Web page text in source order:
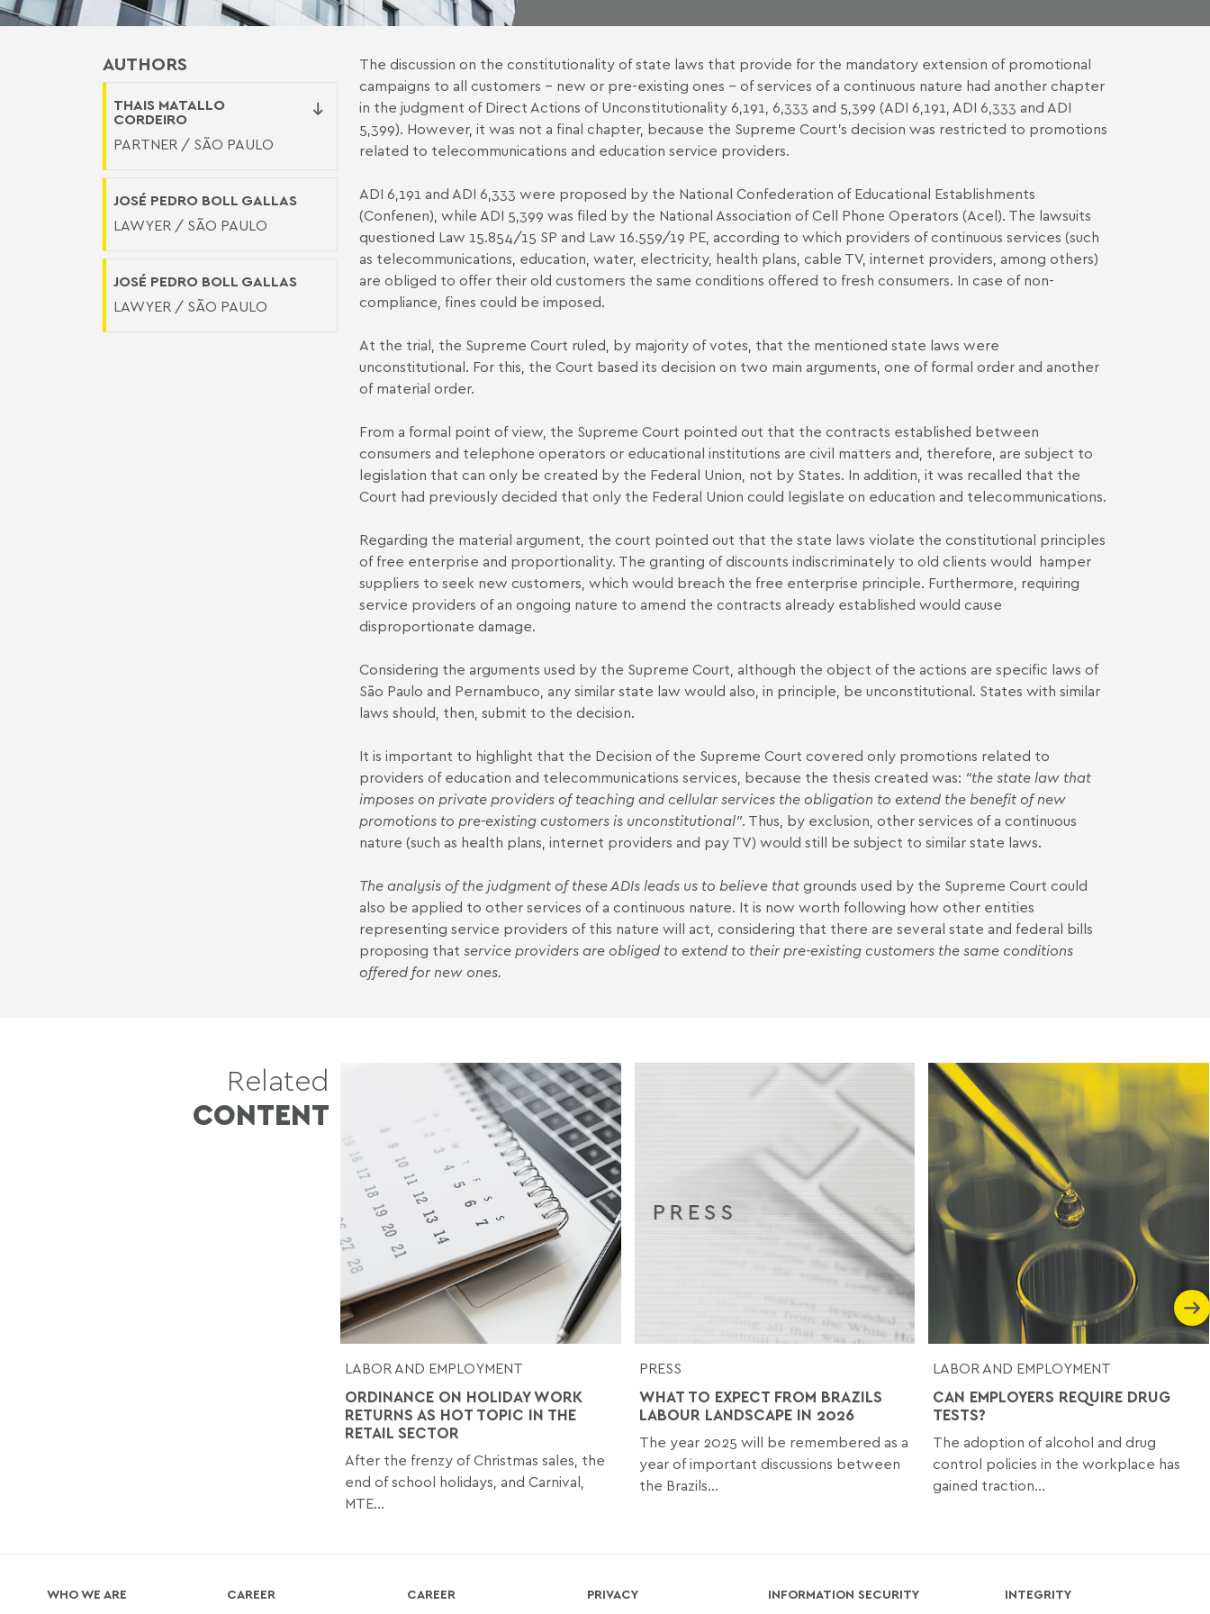
AUTHORS
THAIS MATALLO
CORDEIRO
PARTNER / SÃO PAULO
JOSÉ PEDRO BOLL GALLAS
LAWYER / SÃO PAULO
JOSÉ PEDRO BOLL GALLAS
LAWYER / SÃO PAULO
The discussion on the constitutionality of state laws that provide for the mandatory extension of promotional
campaigns to all customers – new or pre-existing ones – of services of a continuous nature had another chapter
in the judgment of Direct Actions of Unconstitutionality 6,191, 6,333 and 5,399 (ADI 6,191, ADI 6,333 and ADI
5,399). However, it was not a final chapter, because the Supreme Court's decision was restricted to promotions
related to telecommunications and education service providers.
ADI 6,191 and ADI 6,333 were proposed by the National Confederation of Educational Establishments
(Confenen), while ADI 5,399 was filed by the National Association of Cell Phone Operators (Acel). The lawsuits
questioned Law 15.854/15 SP and Law 16.559/19 PE, according to which providers of continuous services (such
as telecommunications, education, water, electricity, health plans, cable TV, internet providers, among others)
are obliged to offer their old customers the same conditions offered to fresh consumers. In case of non-
compliance, fines could be imposed.
At the trial, the Supreme Court ruled, by majority of votes, that the mentioned state laws were
unconstitutional. For this, the Court based its decision on two main arguments, one of formal order and another
of material order.
From a formal point of view, the Supreme Court pointed out that the contracts established between
consumers and telephone operators or educational institutions are civil matters and, therefore, are subject to
legislation that can only be created by the Federal Union, not by States. In addition, it was recalled that the
Court had previously decided that only the Federal Union could legislate on education and telecommunications.
Regarding the material argument, the court pointed out that the state laws violate the constitutional principles
of free enterprise and proportionality. The granting of discounts indiscriminately to old clients would hamper
suppliers to seek new customers, which would breach the free enterprise principle. Furthermore, requiring
service providers of an ongoing nature to amend the contracts already established would cause
disproportionate damage.
Considering the arguments used by the Supreme Court, although the object of the actions are specific laws of
São Paulo and Pernambuco, any similar state law would also, in principle, be unconstitutional. States with similar
laws should, then, submit to the decision.
It is important to highlight that the Decision of the Supreme Court covered only promotions related to
providers of education and telecommunications services, because the thesis created was: “the state law that
imposes on private providers of teaching and cellular services the obligation to extend the benefit of new
promotions to pre-existing customers is unconstitutional". Thus, by exclusion, other services of a continuous
nature (such as health plans, internet providers and pay TV) would still be subject to similar state laws.
The analysis of the judgment of these ADIs leads us to believe that grounds used by the Supreme Court could
also be applied to other services of a continuous nature. It is now worth following how other entities
representing service providers of this nature will act, considering that there are several state and federal bills
proposing that service providers are obliged to extend to their pre-existing customers the same conditions
offered for new ones.
Related
CONTENT
LABOR AND EMPLOYMENT
ORDINANCE ON HOLIDAY WORK
RETURNS AS HOT TOPIC IN THE
RETAIL SECTOR
After the frenzy of Christmas sales, the
end of school holidays, and Carnival,
MTE...
PRESS
WHAT TO EXPECT FROM BRAZILS
LABOUR LANDSCAPE IN 2026
The year 2025 will be remembered as a
year of important discussions between
the Brazils...
LABOR AND EMPLOYMENT
CAN EMPLOYERS REQUIRE DRUG
TESTS?
The adoption of alcohol and drug
control policies in the workplace has
gained traction...
WHO WE ARE
CAREER
CAREER
PRIVACY
INFORMATION SECURITY
INTEGRITY